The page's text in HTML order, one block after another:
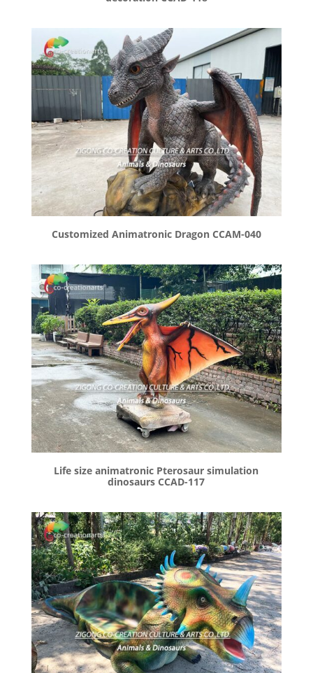
Customized Animatronic Dragon CCAM-040
Life size animatronic Pterosaur simulation
dinosaurs CCAD-117